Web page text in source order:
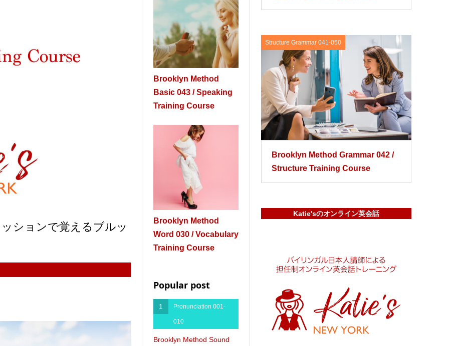
ションで覚えるブルッ
Structure Grammar 041-050
Brooklyn Method Grammar 042 /
Structure Training Course
Katie'sのオンライン英会話
Brooklyn Method
Basic 043 / Speaking
Training Course
Brooklyn Method
Word 030 / Vocabulary
Training Course
Popular post
1 Pronunciation 001-
010
Brooklyn Method Sound